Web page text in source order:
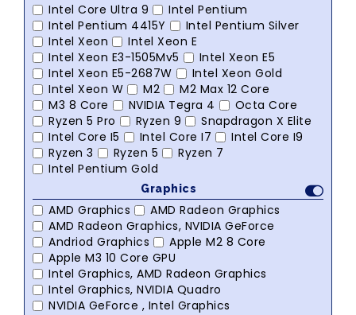
Intel Core Ultra 9
Intel Pentium
Intel Pentium 4415Y
Intel Pentium Silver
Intel Xeon
Intel Xeon E
Intel Xeon E3-1505Mv5
Intel Xeon E5
Intel Xeon E5-2687W
Intel Xeon Gold
Intel Xeon W
M2
M2 Max 12 Core
M3 8 Core
NVIDIA Tegra 4
Octa Core
Ryzen 5 Pro
Ryzen 9
Snapdragon X Elite
Intel Core I5
Intel Core I7
Intel Core I9
Ryzen 3
Ryzen 5
Ryzen 7
Intel Pentium Gold
Graphics
AMD Graphics
AMD Radeon Graphics
AMD Radeon Graphics, NVIDIA GeForce
Andriod Graphics
Apple M2 8 Core
Apple M3 10 Core GPU
Intel Graphics, AMD Radeon Graphics
Intel Graphics, NVIDIA Quadro
NVIDIA GeForce , Intel Graphics